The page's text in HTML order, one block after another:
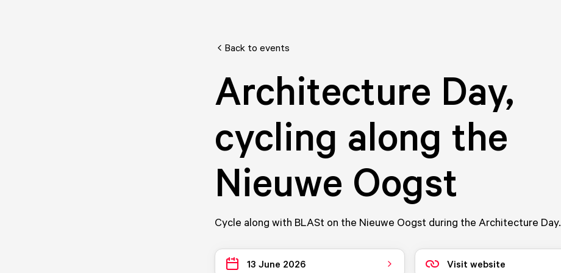
Back to events
Architecture Day,
cycling along the
Nieuwe Oogst
Cycle along with BLASt on the Nieuwe Oogst during the Architecture Day.
13 June 2026 Visit website